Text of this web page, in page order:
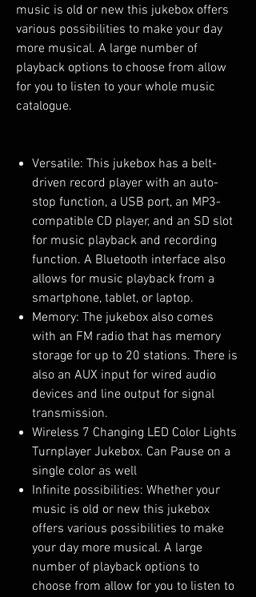
music is old or new this jukebox offers
various possibilities to make your day
more musical. A large number of
playback options to choose from allow
for you to listen to your whole music
catalogue.
Versatile: This jukebox has a belt-
driven record player with an auto-
stop function, a USB port, an MP3-
compatible CD player, and an SD slot
for music playback and recording
function. A Bluetooth interface also
allows for music playback from a
smartphone, tablet, or laptop.
Memory: The jukebox also comes
with an FM radio that has memory
storage for up to 20 stations. There is
also an AUX input for wired audio
devices and line output for signal
transmission.
Wireless 7 Changing LED Color Lights
Turnplayer Jukebox. Can Pause on a
single color as well
Infinite possibilities: Whether your
music is old or new this jukebox
offers various possibilities to make
your day more musical. A large
number of playback options to
choose from allow for you to listen to